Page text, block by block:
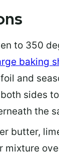
to 350
baking
and
sides
the
butter,
mixture